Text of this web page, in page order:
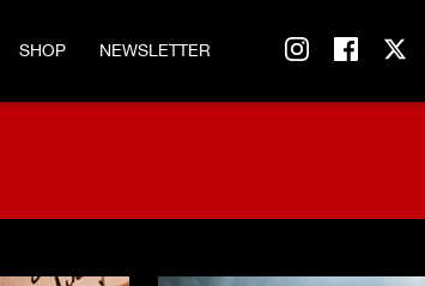
SHOP NEWSLETTER instagram